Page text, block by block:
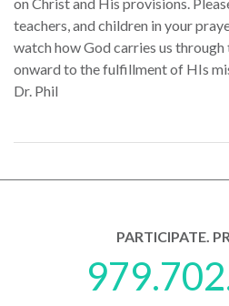
teachers, and children in your
watch how God carries us through
onward to the fulfillment of HIs
Dr. Phil
PARTICIPATE.